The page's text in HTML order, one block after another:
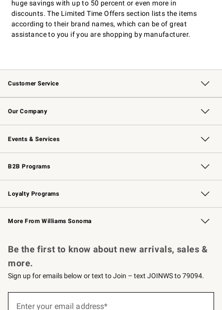
huge savings with up to 50 percent or even more in
discounts. The Limited Time Offers section lists the items
according to their brand names, which can be of great
assistance to you if you are shopping by manufacturer.
Customer Service
Contact Us Track Your Order
Returns & Exchanges Shipping Information
Email Preferences
Site Feedback
Our Company
Our Story Williams-Sonoma Inc.
Careers
Store Locator
Events & Services
Wedding & Gift Registry Free Design Services
Events Knife Sharpening
Gift Cards
B2B Programs
B2B Overview Contract
Trade Professional Chefs
Corporate Gifting
Loyalty Programs
Williams Sonoma Credit Card Key Rewards
Williams Sonoma Reserve
More From Williams Sonoma
Be the first to know about new arrivals, sales &
more.
Sign up for emails below or text to Join – text JOINWS to 79094.
Enter your email address*